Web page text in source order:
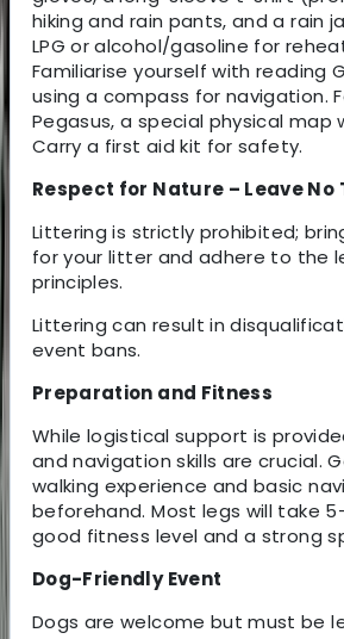
hiking and rain pants, and a rain
LPG or alcohol/gasoline for
Familiarise yourself with reading
using a compass for navigation.
Pegasus, a special physical map
Carry a first aid kit for safety.
Respect for Nature – Leave No
Littering is strictly prohibited;
for your litter and adhere to the
principles.
Littering can result in
event bans.
Preparation and Fitness
While logistical support is
and navigation skills are crucial.
walking experience and basic
beforehand. Most legs will take 5-
good fitness level and a strong
Dog-Friendly Event
Dogs are welcome but must be